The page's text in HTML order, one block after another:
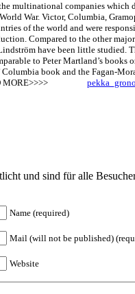
multinational companies which
War. Victor, Columbia,
of the world and were
Compared to the other
have been little studied.
to Peter Martland’s books
book and the Fagan-
MORE>>>>
und sind für alle
Name (required)
Mail (will not be published)
Website